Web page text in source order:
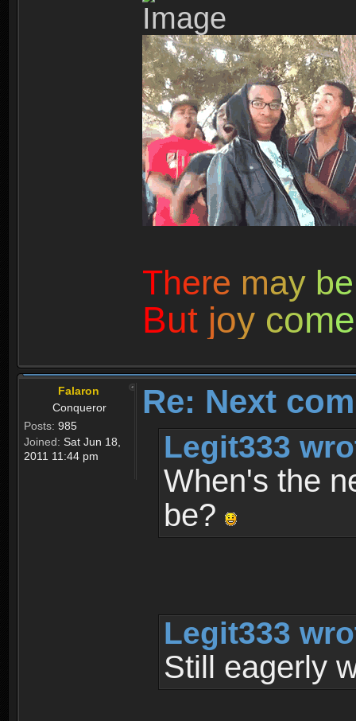
There may be
But joy come
Falaron
Conqueror
Posts: 985
Joined: Sat Jun 18,
2011 11:44 pm
Re: Next
Legit333
When's the
be?
Legit333
Still eagerly